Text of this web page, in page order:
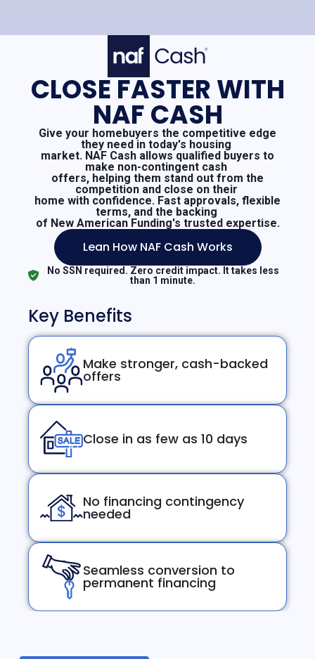
CLOSE FASTER WITH
NAF CASH
Give your homebuyers the competitive edge
they need in today's housing
market. NAF Cash allows qualified buyers to
make non-contingent cash
offers, helping them stand out from the
competition and close on their
home with confidence. Fast approvals, flexible
terms, and the backing
of New American Funding's trusted expertise.
Lean How NAF Cash Works
No SSN required. Zero credit impact. It takes less
than 1 minute.
Key Benefits
Make stronger, cash-backed
offers
Close in as few as 10 days
No financing contingency
needed
Seamless conversion to
permanent financing